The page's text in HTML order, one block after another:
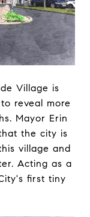
Village is
reveal more
Mayor Erin
the city is
village and
Acting as a
first tiny